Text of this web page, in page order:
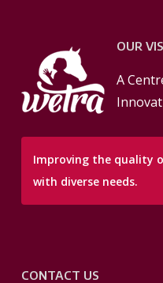
OUR
A
Improving the quality
with diverse needs.
CONTACT US